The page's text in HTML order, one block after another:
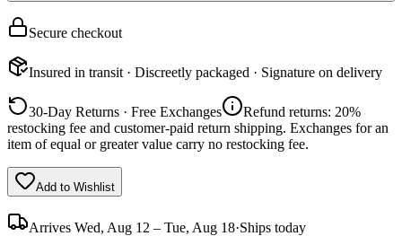
Secure checkout
Insured in transit · Discreetly packaged · Signature on delivery
30-Day Returns · Free Exchanges
Refund returns: 20%
restocking fee and customer-paid return shipping. Exchanges for an
item of equal or greater value carry no restocking fee.
Add to Wishlist
Arrives Wed, Aug 12 – Tue, Aug 18·Ships today